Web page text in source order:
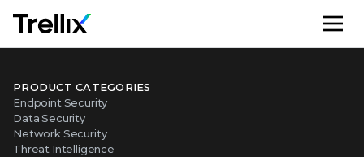
PRODUCT CATEGORIES
Endpoint Security
Data Security
Network Security
Threat Intelligence